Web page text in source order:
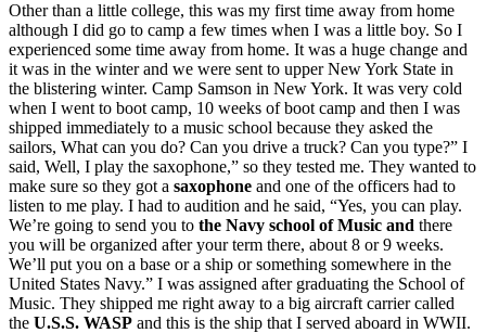
Other than a little college, this was my first time away from home
although I did go to camp a few times when I was a little boy. So I
experienced some time away from home. It was a huge change and
it was in the winter and we were sent to upper New York State in
the blistering winter. Camp Samson in New York. It was very cold
when I went to boot camp, 10 weeks of boot camp and then I was
shipped immediately to a music school because they asked the
sailors, What can you do? Can you drive a truck? Can you type?” I
said, Well, I play the saxophone,” so they tested me. They wanted to
make sure so they got a saxophone and one of the officers had to
listen to me play. I had to audition and he said, “Yes, you can play.
We’re going to send you to the Navy school of Music and there
you will be organized after your term there, about 8 or 9 weeks.
We’ll put you on a base or a ship or something somewhere in the
United States Navy.” I was assigned after graduating the School of
Music. They shipped me right away to a big aircraft carrier called
the U.S.S. WASP and this is the ship that I served aboard in WWII.